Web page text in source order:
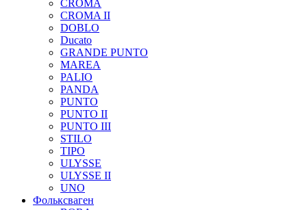
CROMA
CROMA II
DOBLO
Ducato
GRANDE PUNTO
MAREA
PALIO
PANDA
PUNTO
PUNTO II
PUNTO III
STILO
TIPO
ULYSSE
ULYSSE II
UNO
Фольксваген